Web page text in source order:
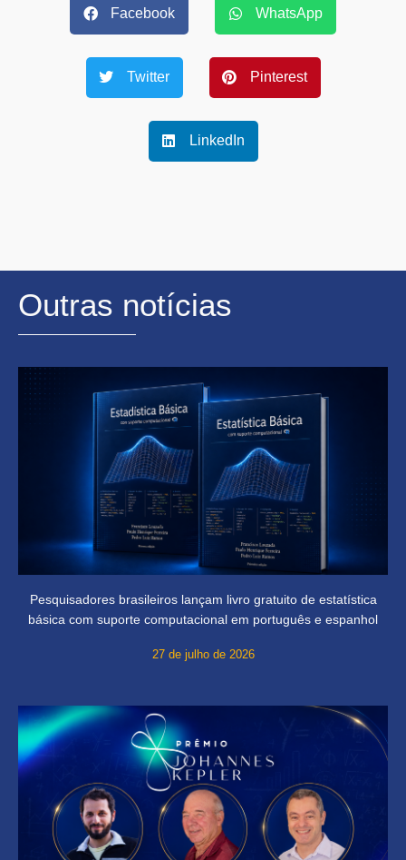
Facebook WhatsApp
Twitter Pinterest
LinkedIn
Outras notícias
Pesquisadores brasileiros lançam livro gratuito de estatística
básica com suporte computacional em português e espanhol
27 de julho de 2026